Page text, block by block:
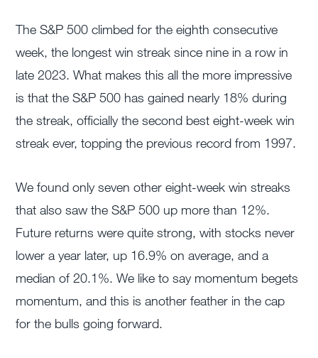
The S&P 500 climbed for the eighth consecutive
week, the longest win streak since nine in a row in
late 2023. What makes this all the more impressive
is that the S&P 500 has gained nearly 18% during
the streak, officially the second best eight-week win
streak ever, topping the previous record from 1997.
We found only seven other eight-week win streaks
that also saw the S&P 500 up more than 12%.
Future returns were quite strong, with stocks never
lower a year later, up 16.9% on average, and a
median of 20.1%. We like to say momentum begets
momentum, and this is another feather in the cap
for the bulls going forward.